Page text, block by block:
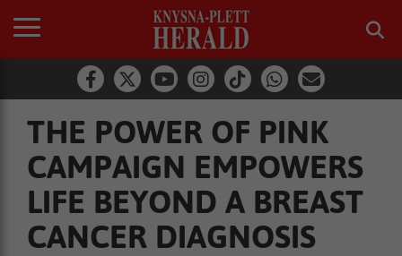
THE POWER OF PINK
CAMPAIGN EMPOWERS
LIFE BEYOND A BREAST
CANCER DIAGNOSIS